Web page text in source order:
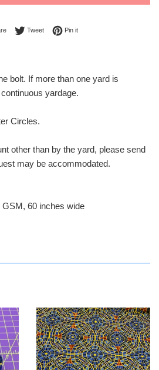
Share on Facebook
TweetTweet on Twitter
Pin itPin on Pinterest
bolt. If more than one yard is
yardage.
Circles.
other than by the yard, please send
may be accommodated.
60 inches wide